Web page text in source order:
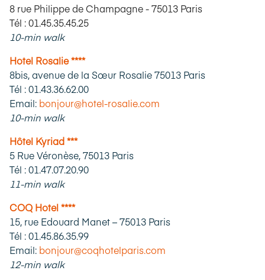
8 rue Philippe de Champagne - 75013 Paris
Tél : 01.45.35.45.25
10-min walk
Hotel Rosalie ****
8bis, avenue de la Sœur Rosalie 75013 Paris
Tél : 01.43.36.62.00
Email: bonjour@hotel-rosalie.com
10-min walk
Hôtel Kyriad ***
5 Rue Véronèse, 75013 Paris
Tél : 01.47.07.20.90
11-min walk
COQ Hotel ****
15, rue Edouard Manet – 75013 Paris
Tél : 01.45.86.35.99
Email: bonjour@coqhotelparis.com
12-min walk